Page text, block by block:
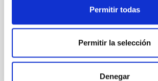
Permitir todas
Permitir la selección
Denegar
Advertised on: 5 2026
BIBCODE 2026APJ..1003...83Y